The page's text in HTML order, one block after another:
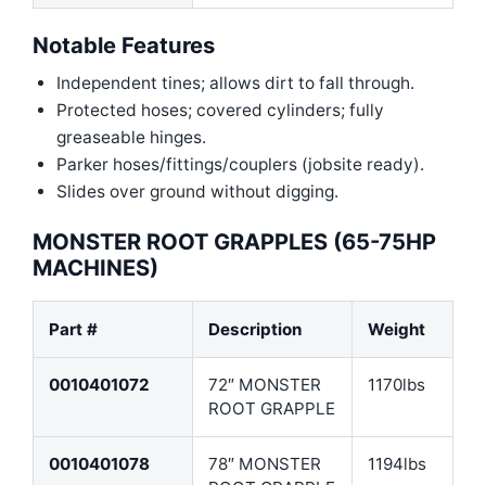
Notable Features
Independent tines; allows dirt to fall through.
Protected hoses; covered cylinders; fully
greaseable hinges.
Parker hoses/fittings/couplers (jobsite ready).
Slides over ground without digging.
MONSTER ROOT GRAPPLES (65-75HP
MACHINES)
Part # Description Weight
0010401072
72″ MONSTER
ROOT GRAPPLE
1170lbs
0010401078
78″ MONSTER
1194lbs